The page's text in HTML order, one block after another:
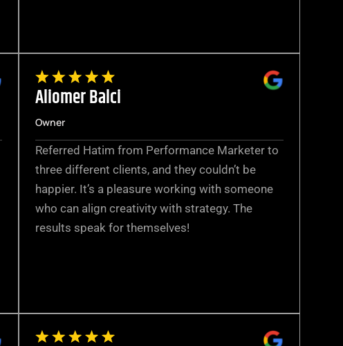
Aliomer Balci
Owner
Referred Hatim from Performance Marketer to
three different clients, and they couldn’t be
happier. It’s a pleasure working with someone
who can align creativity with strategy. The
results speak for themselves!